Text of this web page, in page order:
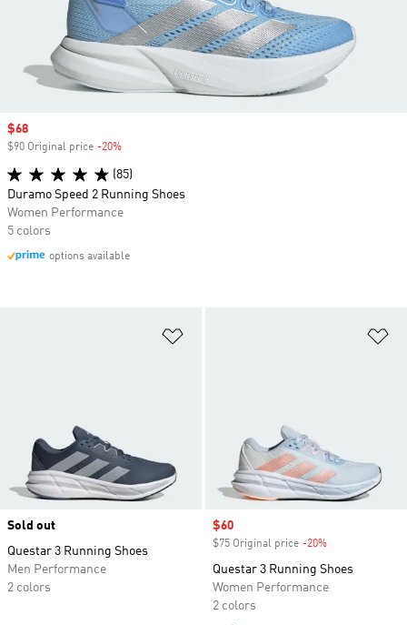
Sold out
Questar 3 Running Shoes
Men Performance
2 colors
Sale price
$60
$75 Original price -20%
Questar 3 Running Shoes
Women Performance
2 colors
Sale price
$68
$90 Original price -20%
(85)
Duramo Speed 2 Running Shoes
Women Performance
5 colors
options available